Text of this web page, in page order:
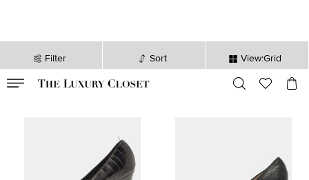
Filter Sort View:Grid
sec